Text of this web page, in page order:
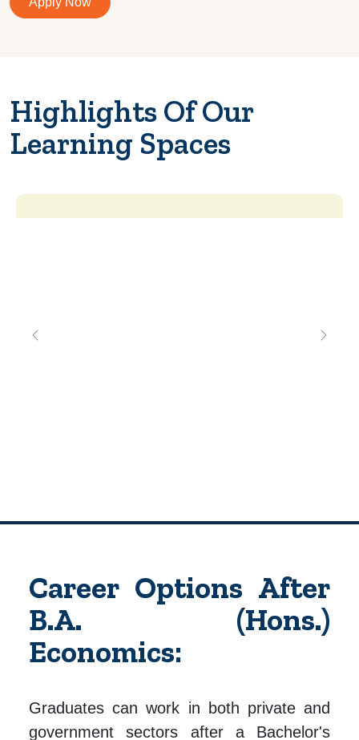
Highlights Of Our
Learning Spaces
Career Options After
B.A. (Hons.)
Economics:
Graduates can work in both private and
government sectors after a Bachelor's